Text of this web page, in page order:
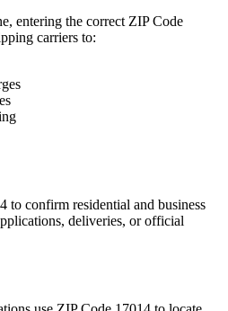
entering the correct ZIP Code
carriers to:
to confirm residential and business
deliveries, or official